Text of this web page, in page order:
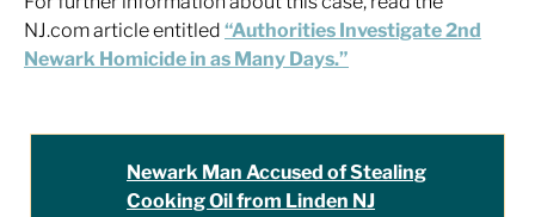
NJ.com article entitled “Authorities Investigate 2nd
Newark Homicide in as Many Days.”
Newark Man Accused of Stealing
Cooking Oil from Linden NJ